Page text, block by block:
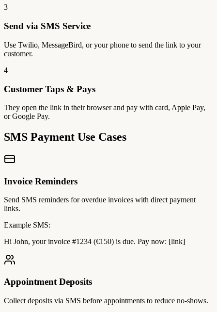
3
Send via SMS Service
Use Twilio, MessageBird, or your phone to send the link to your
customer.
4
Customer Taps & Pays
They open the link in their browser and pay with card, Apple Pay,
or Google Pay.
SMS Payment Use Cases
Invoice Reminders
Send SMS reminders for overdue invoices with direct payment
links.
Example SMS:
Hi John, your invoice #1234 (€150) is due. Pay now: [link]
Appointment Deposits
Collect deposits via SMS before appointments to reduce no-shows.